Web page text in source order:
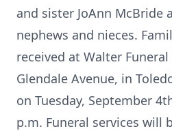
and sister JoAnn McBride
nephews and nieces.
received at Walter
Glendale Avenue, in
on Tuesday, September
p.m. Funeral services will